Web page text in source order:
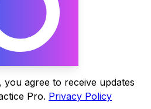
you agree to receive updates
Pro. Privacy Policy